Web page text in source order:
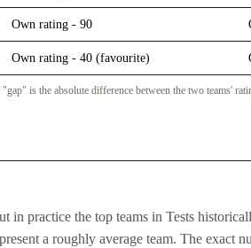
Own rating - 90
Own rating - 40 (favourite)
is the absolute difference between the two teams'
practice the top teams in Tests
a roughly average team. The exact